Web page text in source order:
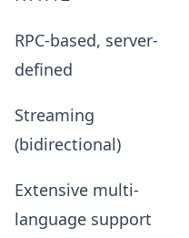
RPC-based, server-
defined
Streaming
(bidirectional)
Extensive multi-
language support